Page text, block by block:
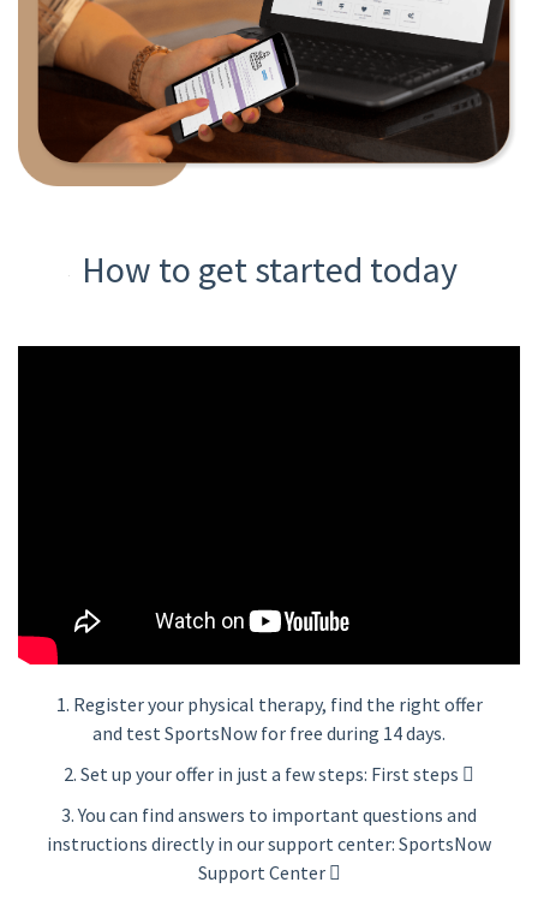
How to get started today
1. Register your physical therapy, find the right offer
and test SportsNow for free during 14 days.
2. Set up your offer in just a few steps: First steps
3. You can find answers to important questions and
instructions directly in our support center: SportsNow
Support Center